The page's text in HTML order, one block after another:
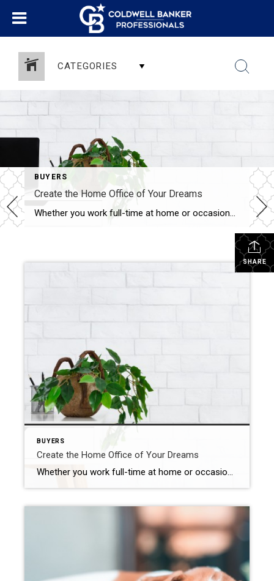
CATEGORIES
BUYERS
Create the Home Office of Your Dreams
Whether you work full-time at home or occasionally need to conduct business in the evenings or on the weekends, a home office a great way to utilize an extra room. A dedicated workspace in your home can be designed to increase productivity and comfort. Here are 5 ideas to get you started. Invest in a […]
SHARE
BUYERS
Create the Home Office of Your Dreams
Whether you work full-time at home or occasionally need to conduct business in the evenings or on the weekends, a home office a great way to utilize an extra room. A dedicated workspace in your home can be designed to increase productivity and comfort. Here are 5 ideas to get you started. Invest in a […]